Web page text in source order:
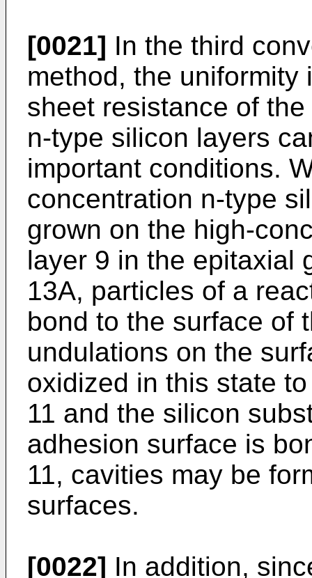
[0021] In the third
method, the
sheet resistance of
n-type silicon layers
important conditions.
concentration n-type
grown on the high-
layer 9 in the epitaxial
13A, particles of a
bond to the surface of
undulations on the
oxidized in this state
11 and the silicon
adhesion surface is
11, cavities may be
surfaces.
[0022] In addition,